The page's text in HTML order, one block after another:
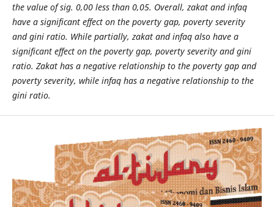
the value of sig. 0,00 less than 0,05. Overall, zakat and infaq
have a significant effect on the poverty gap, poverty severity
and gini ratio. While partially, zakat and infaq also have a
significant effect on the poverty gap, poverty severity and gini
ratio. Zakat has a negative relationship to the poverty gap and
poverty severity, while infaq has a negative relationship to the
gini ratio.